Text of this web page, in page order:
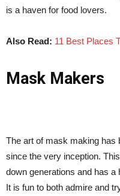
is a haven for food lovers.
Also Read: 11 Best Places
Mask Makers
The art of mask making has
since the very inception.
down generations and has a
It is fun to both admire and